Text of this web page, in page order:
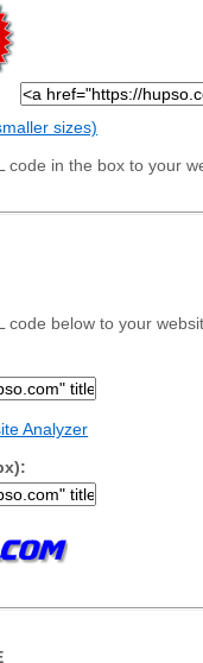
sizes)
code in the box to your
code below to your
Analyzer